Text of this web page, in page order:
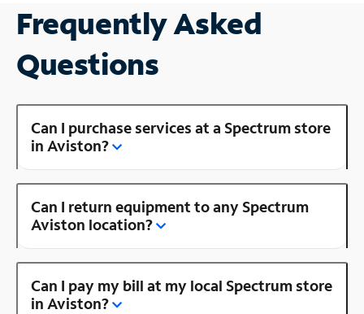
Frequently Asked
Questions
Can I purchase services at a Spectrum store
in Aviston?
Can I return equipment to any Spectrum
Aviston location?
Can I pay my bill at my local Spectrum store
in Aviston?